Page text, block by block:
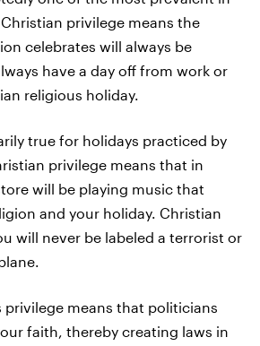
privilege means the
celebrates will always be
have a day off from work or
religious holiday.
true for holidays practiced by
privilege means that in
will be playing music that
and your holiday. Christian
will never be labeled a terrorist or
privilege means that politicians
faith, thereby creating laws in